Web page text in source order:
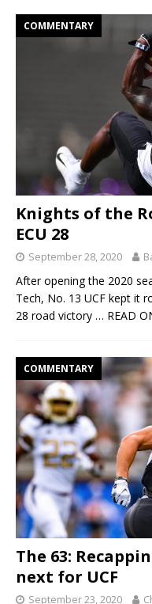
COMMENTARY
Knights of the
ECU 28
September 28, 2020
After opening the 2020
Tech, No. 13 UCF kept it
28 road victory … READ
COMMENTARY
The 63:
next for UCF
September 23, 2020